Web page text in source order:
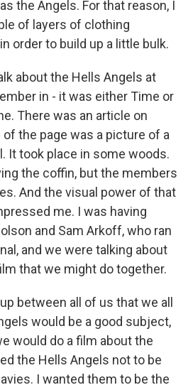
the Angels. For that reason, I
of layers of clothing
order to build up a little bulk.
about the Hells Angels at
in - it was either Time or
There was an article on
the page was a picture of a
It took place in some woods.
the coffin, but the members
And the visual power of that
me. I was having
and Sam Arkoff, who ran
and we were talking about
that we might do together.
between all of us that we all
would be a good subject,
would do a film about the
the Hells Angels not to be
I wanted them to be the